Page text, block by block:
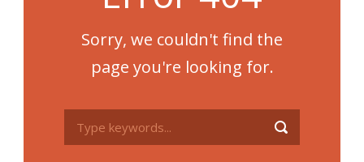
Sorry, we couldn't find the
page you're looking for.